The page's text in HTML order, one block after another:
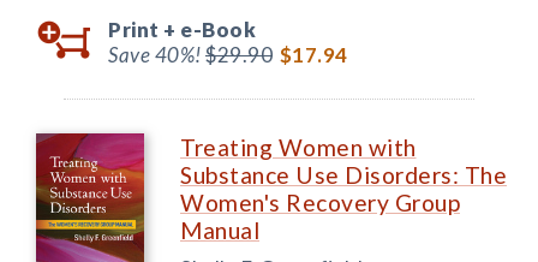
Print + e-Book
Save 40%!$29.90 $17.94
Treating Women with
Substance Use Disorders: The
Women's Recovery Group
Manual